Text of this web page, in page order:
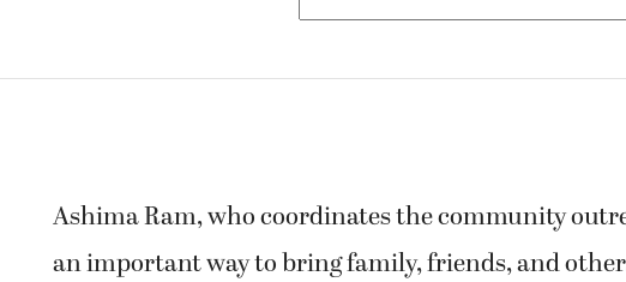
Ashima Ram, who coordinates the community
an important way to bring family, friends, and